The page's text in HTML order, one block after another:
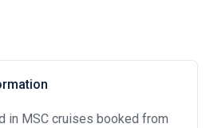
in MSC cruises booked from